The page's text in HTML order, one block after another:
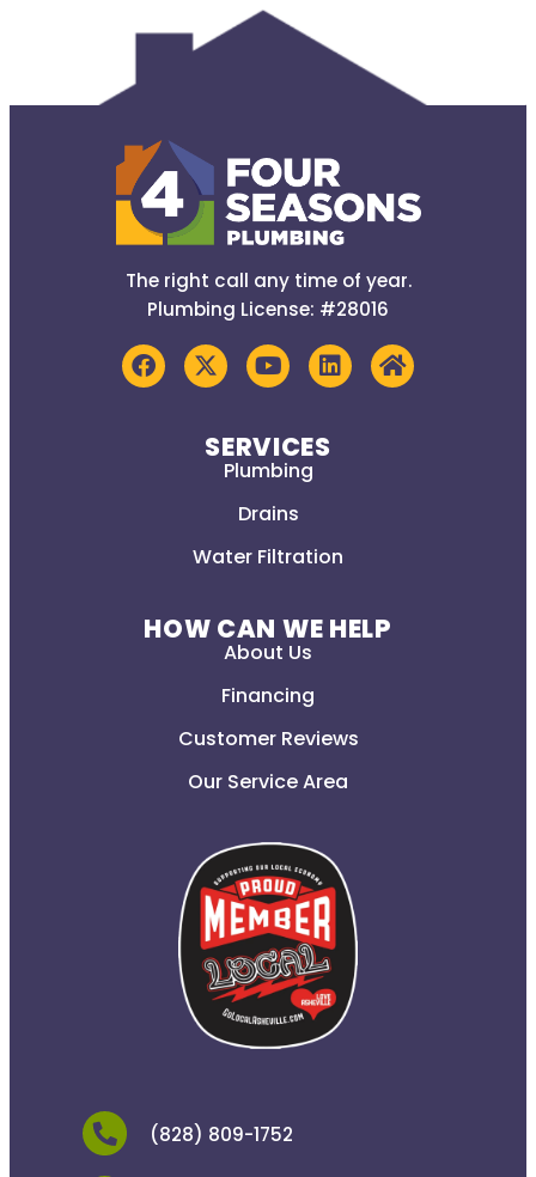
The right call any time of year.
Plumbing License: #28016
SERVICES
Plumbing
Drains
Water Filtration
HOW CAN WE HELP
About Us
Financing
Customer Reviews
Our Service Area
(828) 809-1752